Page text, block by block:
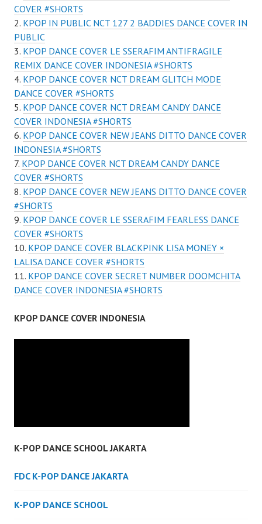
COVER #SHORTS
KPOP IN PUBLIC NCT 127 2 BADDIES DANCE COVER IN
PUBLIC
KPOP DANCE COVER LE SSERAFIM ANTIFRAGILE
REMIX DANCE COVER INDONESIA #SHORTS
KPOP DANCE COVER NCT DREAM GLITCH MODE
DANCE COVER #SHORTS
KPOP DANCE COVER NCT DREAM CANDY DANCE
COVER INDONESIA #SHORTS
KPOP DANCE COVER NEW JEANS DITTO DANCE COVER
INDONESIA #SHORTS
KPOP DANCE COVER NCT DREAM CANDY DANCE
COVER #SHORTS
KPOP DANCE COVER NEW JEANS DITTO DANCE COVER
#SHORTS
KPOP DANCE COVER LE SSERAFIM FEARLESS DANCE
COVER #SHORTS
KPOP DANCE COVER BLACKPINK LISA MONEY ×
LALISA DANCE COVER #SHORTS
KPOP DANCE COVER SECRET NUMBER DOOMCHITA
DANCE COVER INDONESIA #SHORTS
KPOP DANCE COVER INDONESIA
K-POP DANCE SCHOOL JAKARTA
FDC K-POP DANCE JAKARTA
K-POP DANCE SCHOOL